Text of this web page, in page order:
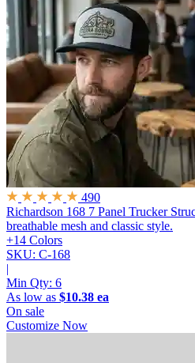
490
Richardson 168 7 Panel Trucker
breathable mesh and classic style.
+14 Colors
SKU: C-168
|
Min Qty: 6
As low as $10.38 ea
On sale
Customize Now